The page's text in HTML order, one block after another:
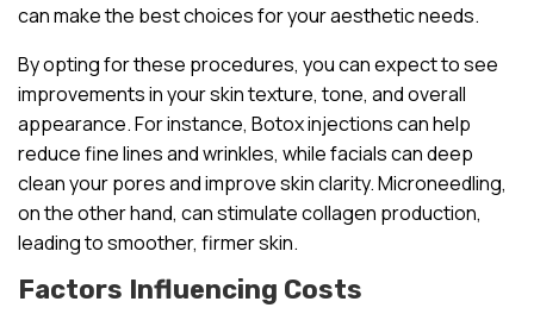
can make the best choices for your aesthetic needs.
By opting for these procedures, you can expect to see
improvements in your skin texture, tone, and overall
appearance. For instance, Botox injections can help
reduce fine lines and wrinkles, while facials can deep
clean your pores and improve skin clarity. Microneedling,
on the other hand, can stimulate collagen production,
leading to smoother, firmer skin.
Factors Influencing Costs